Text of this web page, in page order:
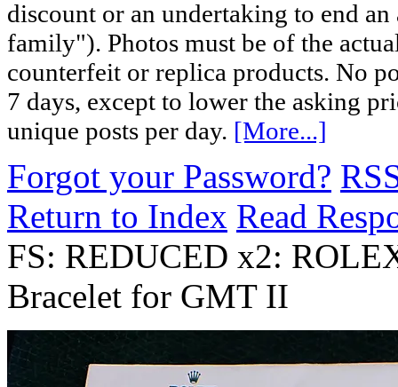
discount or an undertaking to end
family"). Photos must be of the
counterfeit or replica products. No
7 days, except to lower the asking
unique posts per day. [More...]
Forgot your Password?
Return to Index Read
FS: REDUCED x2:
Bracelet for GMT II